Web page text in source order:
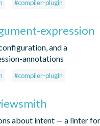
#compiler-plugin
expression
and a
annotations
#compiler-plugin
about intent — a linter for